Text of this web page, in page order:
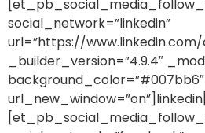
social_network=”linkedin”
url=”https://
_builder_version=”4.9.4″